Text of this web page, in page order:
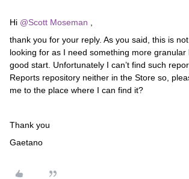
Hi @Scott Moseman
thank you for your reply. As you said, this is
looking for as I need something more granular
good start. Unfortunately I can’t find such
Reports repository neither in the Store so,
me to the place where I can find it?
Thank you
Gaetano